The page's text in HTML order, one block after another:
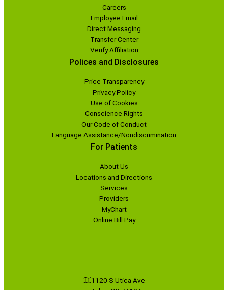
Careers
Employee Email
Direct Messaging
Transfer Center
Verify Affiliation
Polices and Disclosures
Price Transparency
Privacy Policy
Use of Cookies
Conscience Rights
Our Code of Conduct
Language Assistance/Nondiscrimination
For Patients
About Us
Locations and Directions
Services
Providers
MyChart
Online Bill Pay
1120 S Utica Ave